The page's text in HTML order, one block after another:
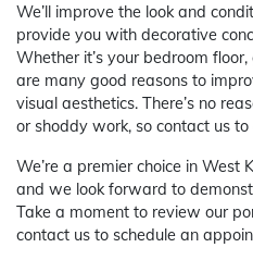
We’ll improve the look and
provide you with decorative
Whether it’s your bedroom
are many good reasons to
visual aesthetics. There’s no
or shoddy work, so contact us
We’re a premier choice in West
and we look forward to
Take a moment to review our
contact us to schedule an